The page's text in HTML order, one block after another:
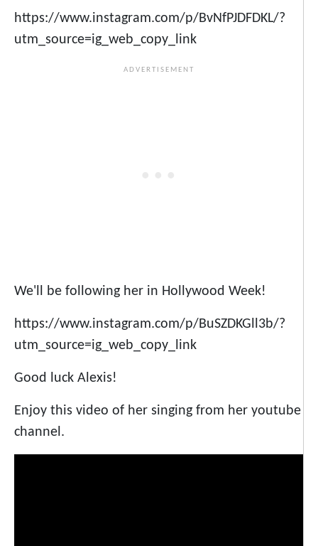
https://www.instagram.com/p/BvNfPJDFDKL/?
utm_source=ig_web_copy_link
We'll be following her in Hollywood Week!
https://www.instagram.com/p/BuSZDKGll3b/?
utm_source=ig_web_copy_link
Good luck Alexis!
Enjoy this video of her singing from her youtube
channel.